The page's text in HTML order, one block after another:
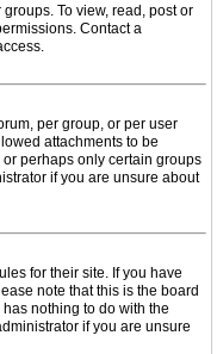
To view, read, post or
Contact a
per group, or per user
attachments to be
perhaps only certain groups
if you are unsure about
for their site. If you have
note that this is the board
nothing to do with the
if you are unsure